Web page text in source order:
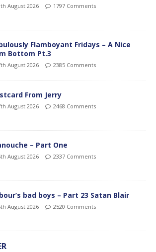
August 2026 1797 Comments
Flamboyant Fridays – A Nice
Bottom Pt.3
August 2026 2385 Comments
From Jerry
August 2026 2468 Comments
– Part One
August 2026 2337 Comments
bad boys – Part 23 Satan Blair
August 2026 2520 Comments